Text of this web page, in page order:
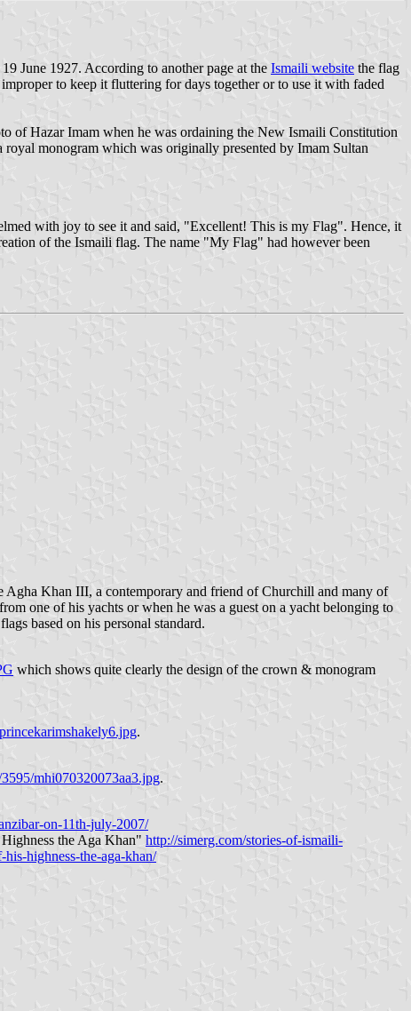
June 1927. According to another page at the Ismaili website the flag
to keep it fluttering for days together or to use it with faded
of Hazar Imam when he was ordaining the New Ismaili Constitution
monogram which was originally presented by Imam Sultan
with joy to see it and said, "Excellent! This is my Flag". Hence, it
of the Ismaili flag. The name "My Flag" had however been
Agha Khan III, a contemporary and friend of Churchill and many of
one of his yachts or when he was a guest on a yacht belonging to
based on his personal standard.
which shows quite clearly the design of the crown & monogram
.
mhi070320073aa3.jpg.
on-11th-july-2007/
the Aga Khan" http://simerg.com/stories-of-ismaili-
highness-the-aga-khan/